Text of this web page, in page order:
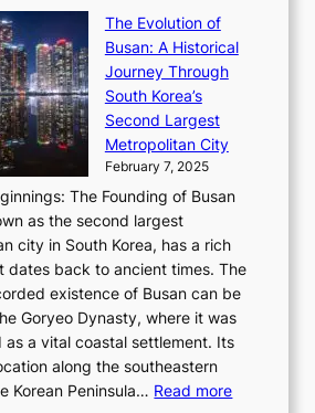
n
g
L
i
g
h
t
,
S
e
n
s
u
a
l
M
l
S
r
t
l
l
i
n
g
n
’
s
S
h
i
n
g
S
R
s
V
R
a
d
i
a
t
e
s
T
i
m
e
l
e
s
The Evolution of
Busan: A Historical
Journey Through
South Korea’s
Second Largest
Metropolitan City
February 7, 2025
The Founding of Busan
as the second largest
city in South Korea, has a rich
dates back to ancient times. The
existence of Busan can be
Goryeo Dynasty, where it was
as a vital coastal settlement. Its
along the southeastern
Korean Peninsula… Read more: